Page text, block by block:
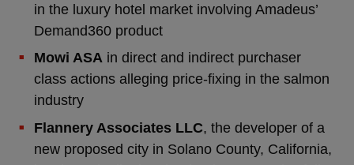
in the luxury hotel market involving Amadeus’
Demand360 product
Mowi ASAin direct and indirect purchaser
class actions alleging price-fixing in the salmon
industry
Flannery Associates LLC, the developer of a
new proposed city in Solano County, California,